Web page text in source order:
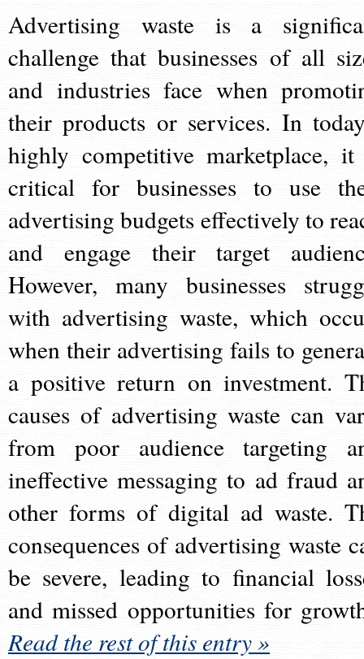
Advertising waste is a
challenge that businesses of all
and industries face when
their products or services. In
highly competitive marketplace,
critical for businesses to use
advertising budgets effectively to
and engage their target
However, many businesses
with advertising waste, which
when their advertising fails to
a positive return on investment.
causes of advertising waste can
from poor audience targeting
ineffective messaging to ad fraud
other forms of digital ad waste.
consequences of advertising waste
be severe, leading to financial
and missed opportunities for
Read the rest of this entry »